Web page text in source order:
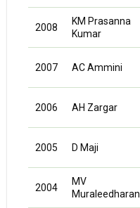
2008
KM Prasanna
Kumar
2007 AC Ammini
2006 AH Zargar
2005 D Maji
2004
MV
Muraleedharan